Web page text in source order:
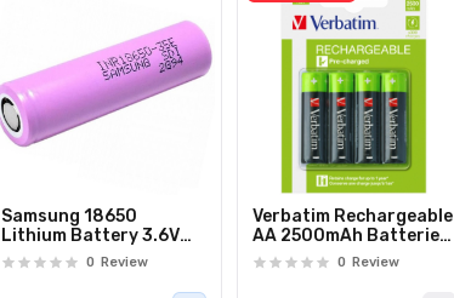
Samsung 18650
Lithium Battery 3.6V
3500mAh INR18650-
35E
0 Review
Verbatim Rechargeable
AA 2500mAh Batteries
(4pcs)
0 Review